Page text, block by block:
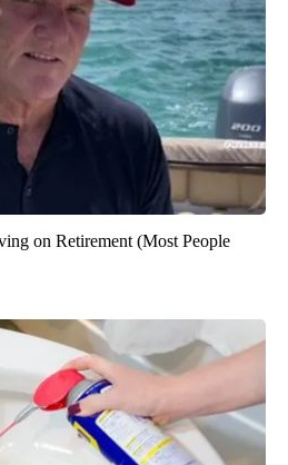
on Retirement (Most People